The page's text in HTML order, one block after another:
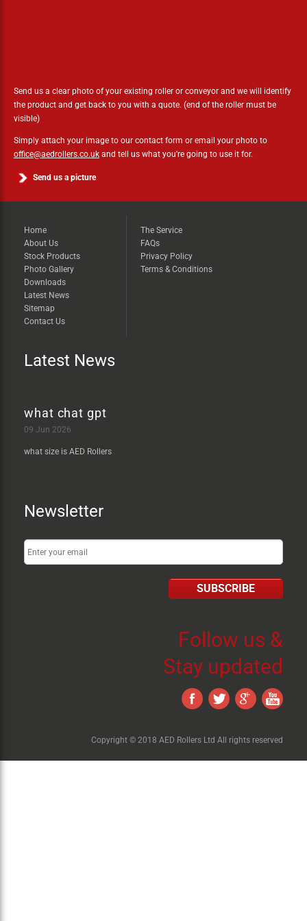
Send us a clear photo of your existing roller or conveyor and we will identify
the product and get back to you with a quote. (end of the roller must be
visible)
Simply attach your image to our contact form or email your photo to
office@aedrollers.co.uk and tell us what you're going to use it for.
Send us a picture
Home
About Us
Stock Products
Photo Gallery
Downloads
Latest News
Sitemap
Contact Us
The Service
FAQs
Privacy Policy
Terms & Conditions
Latest News
what chat gpt
09 Jun 2026
what size is AED Rollers
Newsletter
SUBSCRIBE
Follow us &
Stay updated
Copyright © 2018 AED Rollers Ltd All rights reserved